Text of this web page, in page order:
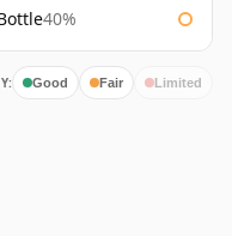
40%
Good Fair Limited